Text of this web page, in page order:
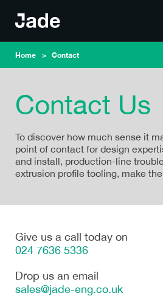
Home Contact
Contact Us
To discover how much sense it
point of contact for design
and install, production-line
extrusion profile tooling, make
Give us a call today on
024 7636 5336
Drop us an email
sales@jade-eng.co.uk